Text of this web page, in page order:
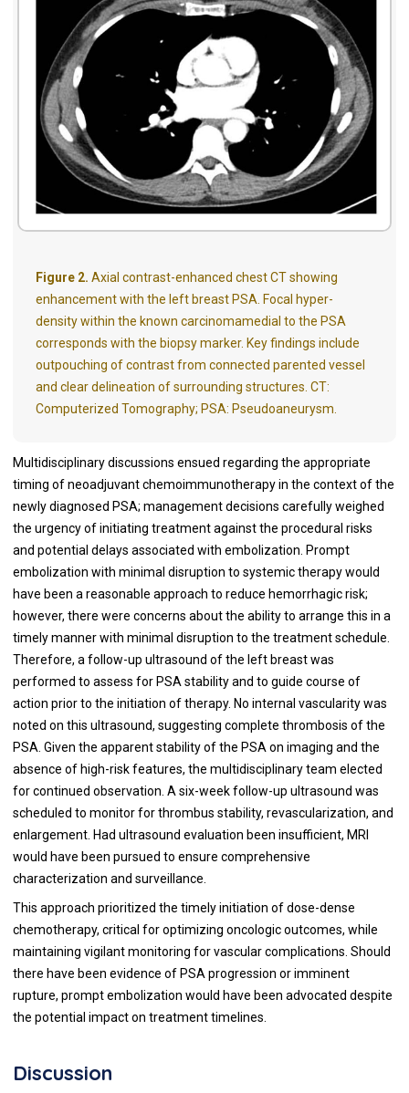
Figure 2. Axial contrast-enhanced chest CT showing
enhancement with the left breast PSA. Focal hyper-
density within the known carcinomamedial to the PSA
corresponds with the biopsy marker. Key findings include
outpouching of contrast from connected parented vessel
and clear delineation of surrounding structures. CT:
Computerized Tomography; PSA: Pseudoaneurysm.
Multidisciplinary discussions ensued regarding the appropriate
timing of neoadjuvant chemoimmunotherapy in the context of the
newly diagnosed PSA; management decisions carefully weighed
the urgency of initiating treatment against the procedural risks
and potential delays associated with embolization. Prompt
embolization with minimal disruption to systemic therapy would
have been a reasonable approach to reduce hemorrhagic risk;
however, there were concerns about the ability to arrange this in a
timely manner with minimal disruption to the treatment schedule.
Therefore, a follow-up ultrasound of the left breast was
performed to assess for PSA stability and to guide course of
action prior to the initiation of therapy. No internal vascularity was
noted on this ultrasound, suggesting complete thrombosis of the
PSA. Given the apparent stability of the PSA on imaging and the
absence of high-risk features, the multidisciplinary team elected
for continued observation. A six-week follow-up ultrasound was
scheduled to monitor for thrombus stability, revascularization, and
enlargement. Had ultrasound evaluation been insufficient, MRI
would have been pursued to ensure comprehensive
characterization and surveillance.
This approach prioritized the timely initiation of dose-dense
chemotherapy, critical for optimizing oncologic outcomes, while
maintaining vigilant monitoring for vascular complications. Should
there have been evidence of PSA progression or imminent
rupture, prompt embolization would have been advocated despite
the potential impact on treatment timelines.
Discussion